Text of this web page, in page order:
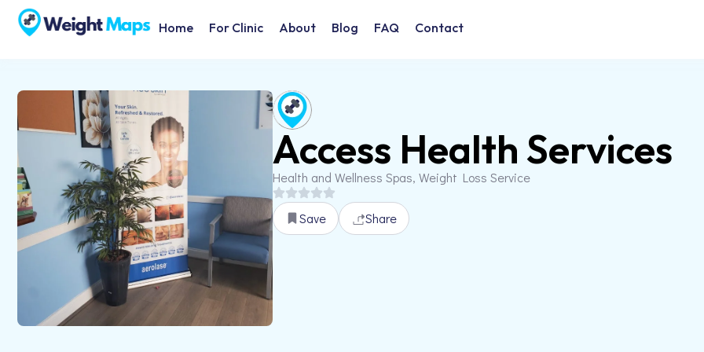
Home For Clinic About Blog FAQ Contact
Access Health Services
Health and Wellness Spas, Weight Loss Service
Save Share